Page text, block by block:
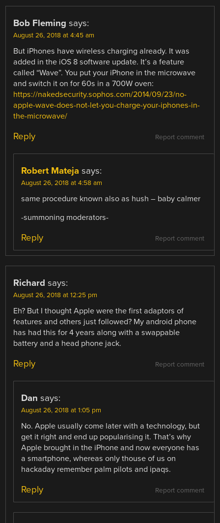
Bob Fleming says:
August 26, 2018 at 4:45 am
But iPhones have wireless charging already. It was
added in the iOS 8 software update. It’s a feature
called “Wave”. You put your iPhone in the microwave
and switch it on for 60s in a 700W oven:
https://nakedsecurity.sophos.com/2014/09/23/no-
apple-wave-does-not-let-you-charge-your-iphones-in-
the-microwave/
Report comment
Reply
Robert Mateja says:
August 26, 2018 at 4:58 am
same procedure known also as hush – baby calmer
-summoning moderators-
Report comment
Reply
Richard says:
August 26, 2018 at 12:25 pm
Eh? But I thought Apple were the first adaptors of
features and others just followed? My android phone
has had this for 4 years along with a swappable
battery and a head phone jack.
Report comment
Reply
Dan says:
August 26, 2018 at 1:05 pm
No. Apple usually come later with a technology, but
get it right and end up popularising it. That’s why
Apple brought in the iPhone and now everyone has
a smartphone, whereas only thouse of us on
hackaday remember palm pilots and ipaqs.
Report comment
Reply